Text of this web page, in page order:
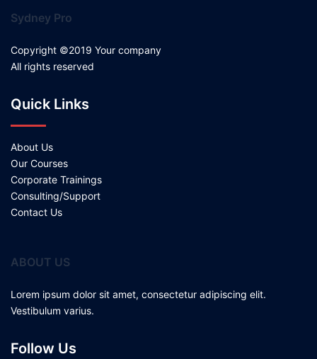
Sydney Pro
Copyright ©2019 Your company
All rights reserved
Quick Links
About Us
Our Courses
Corporate Trainings
Consulting/Support
Contact Us
ABOUT US
Lorem ipsum dolor sit amet, consectetur adipiscing elit.
Vestibulum varius.
Follow Us